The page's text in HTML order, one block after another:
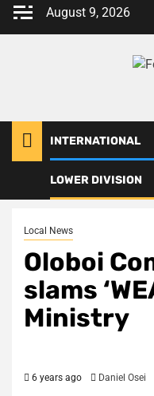
Skip
August 9, 2026
INTERNATIONAL
LOWER DIVISION
Local News Oloboi
Local News
Oloboi
slams
Ministry
6 years ago Daniel Osei